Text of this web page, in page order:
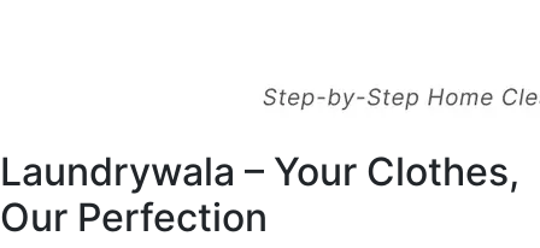
Laundrywala – Your Clothes,
Our Perfection